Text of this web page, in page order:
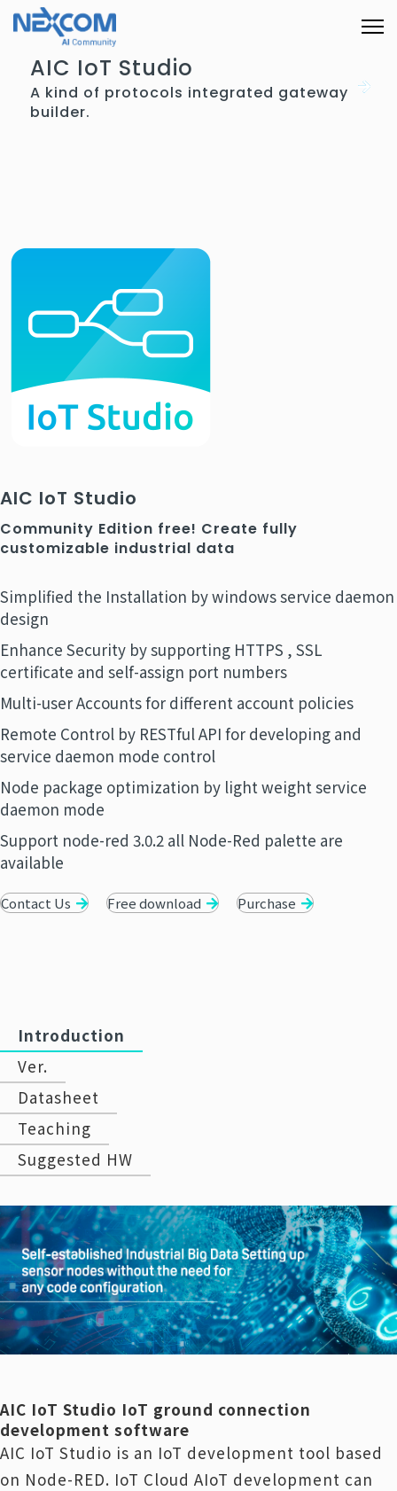
AIC IoT Studio
A kind of protocols integrated gateway
builder.
AIC IoT Studio
Community Edition free! Create fully
customizable industrial data
Simplified the Installation by windows service daemon
design
Enhance Security by supporting HTTPS , SSL
certificate and self-assign port numbers
Multi-user Accounts for different account policies
Remote Control by RESTful API for developing and
service daemon mode control
Node package optimization by light weight service
daemon mode
Support node-red 3.0.2 all Node-Red palette are
available
Contact Us Free download Purchase
Introduction
Ver.
Datasheet
Teaching
Suggested HW
AIC IoT Studio IoT ground connection
development software
AIC IoT Studio is an IoT development tool based
on Node-RED. IoT Cloud AIoT development can